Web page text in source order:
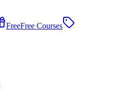
FreeFree Courses